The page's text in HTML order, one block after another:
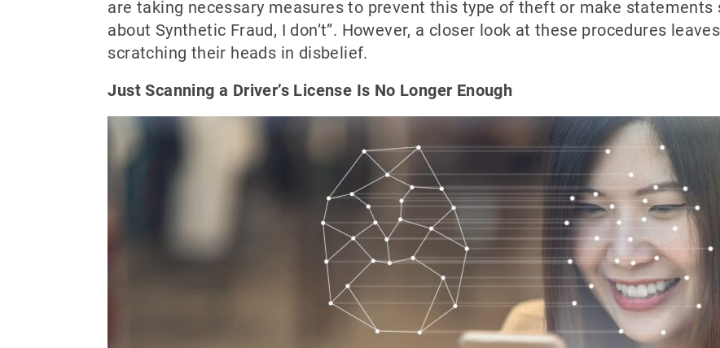
are taking necessary measures to prevent this type of theft or make statements
about Synthetic Fraud, I don’t”. However, a closer look at these procedures
scratching their heads in disbelief.
Just Scanning a Driver’s License Is No Longer Enough